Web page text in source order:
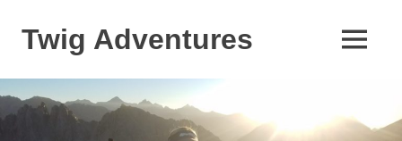
contentTwig Adventures
adventures,
MENU